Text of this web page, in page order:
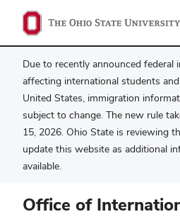
Due to recently announced federal
affecting international students
United States, immigration
subject to change. The new rule
15, 2026. Ohio State is reviewing
update this website as additional
available.
Office of